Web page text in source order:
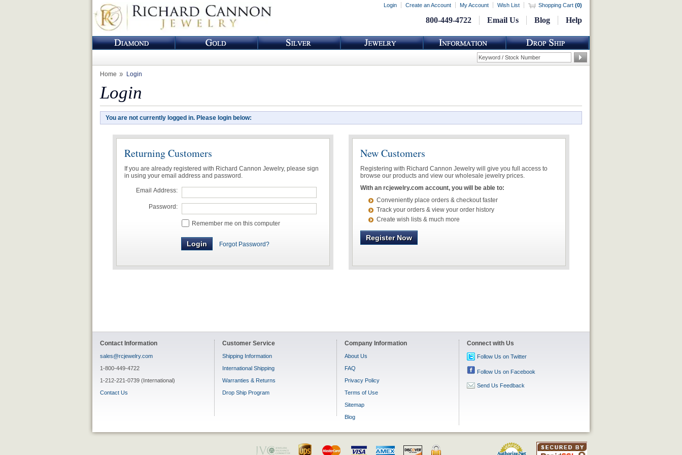
Login Create an Account My Account Wish List Shopping Cart (0)
800-449-4722 Email Us Blog Help
Home Login
Login
You are not currently logged in. Please login below:
Returning Customers
If you are already registered with Richard Cannon Jewelry, please sign
in using your email address and password.
Email Address:
Password:
Remember me on this computer
Forgot Password?
New Customers
Registering with Richard Cannon Jewelry will give you full access to
browse our products and view our wholesale jewelry prices.
With an rcjewelry.com account, you will be able to:
Conveniently place orders & checkout faster
Track your orders & view your order history
Create wish lists & much more
Register Now
Contact Information
sales@rcjewelry.com
1-800-449-4722
1-212-221-0739 (International)
Contact Us
Customer Service
Shipping Information
International Shipping
Warranties & Returns
Drop Ship Program
Company Information
About Us
FAQ
Privacy Policy
Terms of Use
Sitemap
Blog
Connect with Us
Follow Us on Twitter
Follow Us on Facebook
Send Us Feedback